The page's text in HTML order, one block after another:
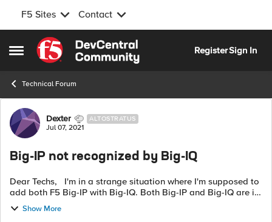
F5 Sites Contact
Open Side Menu
Skip to content
RegisterSign In
Technical Forum
Forum Discussion
Dexter ALTOSTRATUS
Jul 07, 2021
Big-IP not recognized by Big-IQ
Dear Techs, I'm in a strange situation where I'm supposed to
add both F5 Big-IP with Big-IQ. Both Big-IP and Big-IQ are in
same subnet, so firewall isn't a question. The Big-IP are in
HA....
Show More